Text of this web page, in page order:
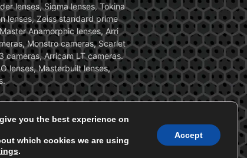
lenses, Sigma lenses, Tokina
lenses, Zeiss standard prime
Anamorphic lenses, Arri
Monstro cameras, Scarlet
cameras, Arricam LT cameras.
lenses, Masterbuilt lenses,
you the best experience on
which cookies we are using
.
Accept